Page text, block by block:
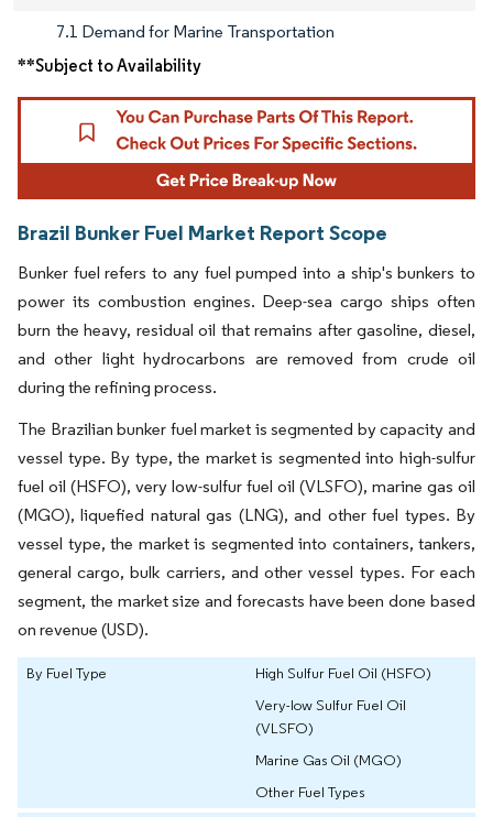
7.1 Demand for Marine Transportation
**Subject to Availability
Brazil Bunker Fuel Market Report Scope
Bunker fuel refers to any fuel pumped into a ship's bunkers to
power its combustion engines. Deep-sea cargo ships often
burn the heavy, residual oil that remains after gasoline, diesel,
and other light hydrocarbons are removed from crude oil
during the refining process.
The Brazilian bunker fuel market is segmented by capacity and
vessel type. By type, the market is segmented into high-sulfur
fuel oil (HSFO), very low-sulfur fuel oil (VLSFO), marine gas oil
(MGO), liquefied natural gas (LNG), and other fuel types. By
vessel type, the market is segmented into containers, tankers,
general cargo, bulk carriers, and other vessel types. For each
segment, the market size and forecasts have been done based
on revenue (USD).
By Fuel Type
High Sulfur Fuel Oil (HSFO)
Very-low Sulfur Fuel Oil
(VLSFO)
Marine Gas Oil (MGO)
Other Fuel Types